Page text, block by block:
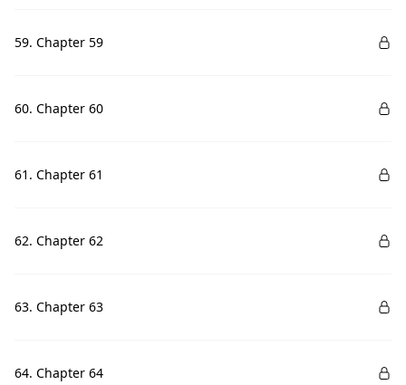
59. Chapter 59
60. Chapter 60
61. Chapter 61
62. Chapter 62
63. Chapter 63
64. Chapter 64